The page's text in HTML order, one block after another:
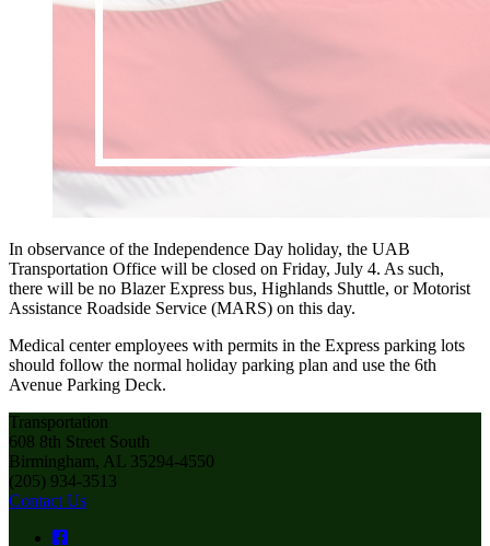
In observance of the Independence Day holiday, the UAB
Transportation Office will be closed on Friday, July 4. As such,
there will be no Blazer Express bus, Highlands Shuttle, or Motorist
Assistance Roadside Service (MARS) on this day.
Medical center employees with permits in the Express parking lots
should follow the normal holiday parking plan and use the 6th
Avenue Parking Deck.
Transportation
608 8th Street South
Birmingham, AL 35294-4550
(205) 934-3513
Contact Us